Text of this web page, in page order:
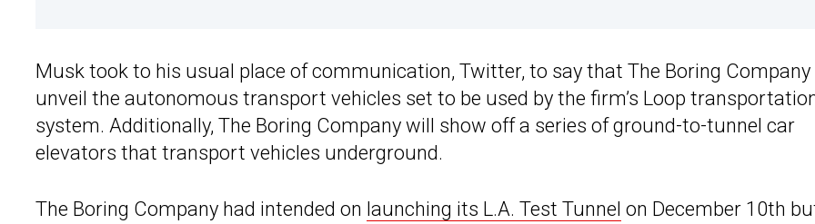
Musk took to his usual place of communication, Twitter, to say that The Boring
unveil the autonomous transport vehicles set to be used by the firm’s Loop
system. Additionally, The Boring Company will show off a series of ground-to-tunnel car
elevators that transport vehicles underground.
The Boring Company had intended on launching its L.A. Test Tunnel on December 10th